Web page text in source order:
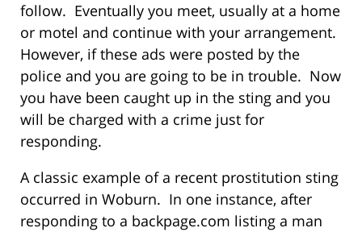
follow. Eventually you meet, usually at a home
or motel and continue with your arrangement.
However, if these ads were posted by the
police and you are going to be in trouble. Now
you have been caught up in the sting and you
will be charged with a crime just for
responding.
A classic example of a recent prostitution sting
occurred in Woburn. In one instance, after
responding to a backpage.com listing a man